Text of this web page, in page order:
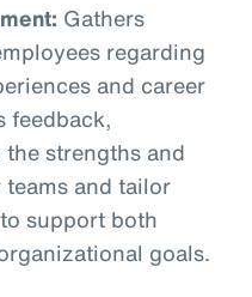
Gathers
regarding
and career
feedback,
strengths and
and tailor
support both
goals.